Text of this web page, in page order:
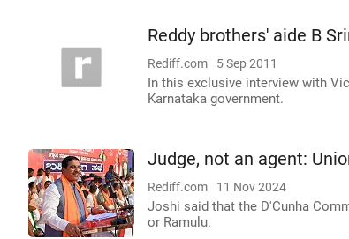
Reddy brothers' aide B
Rediff.com 5 Sep 2011
In this exclusive interview with
Karnataka government.
Judge, not an agent:
Rediff.com 11 Nov 2024
Joshi said that the D'Cunha
or Ramulu.